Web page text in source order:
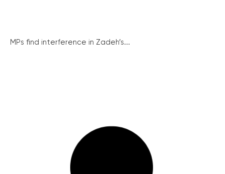
MPs find interference in Zadeh’s...